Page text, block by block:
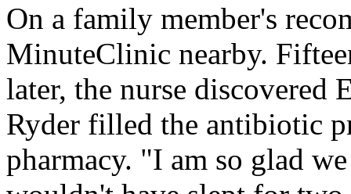
On a family member's
MinuteClinic nearby.
later, the nurse discovered
Ryder filled the antibiotic
pharmacy. "I am so glad